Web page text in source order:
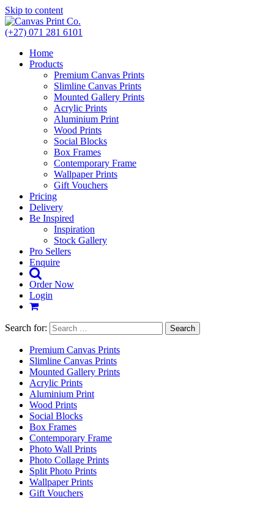
Skip to content
(+27) 071 281 6101
Home
Products
Premium Canvas Prints
Slimline Canvas Prints
Mounted Gallery Prints
Acrylic Prints
Aluminium Print
Wood Prints
Social Blocks
Box Frames
Contemporary Frame
Wallpaper Prints
Gift Vouchers
Pricing
Delivery
Be Inspired
Inspiration
Stock Gallery
Pro Sellers
Enquire
Order Now
Login
Search for:
Premium Canvas Prints
Slimline Canvas Prints
Mounted Gallery Prints
Acrylic Prints
Aluminium Print
Wood Prints
Social Blocks
Box Frames
Contemporary Frame
Photo Wall Prints
Photo Collage Prints
Split Photo Prints
Wallpaper Prints
Gift Vouchers